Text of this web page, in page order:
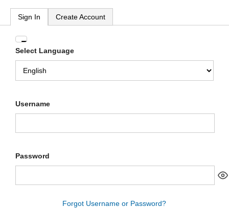
Sign In Create Account
Enter
your
Username
and
Select Language
Username
Password
Forgot Username or Password?